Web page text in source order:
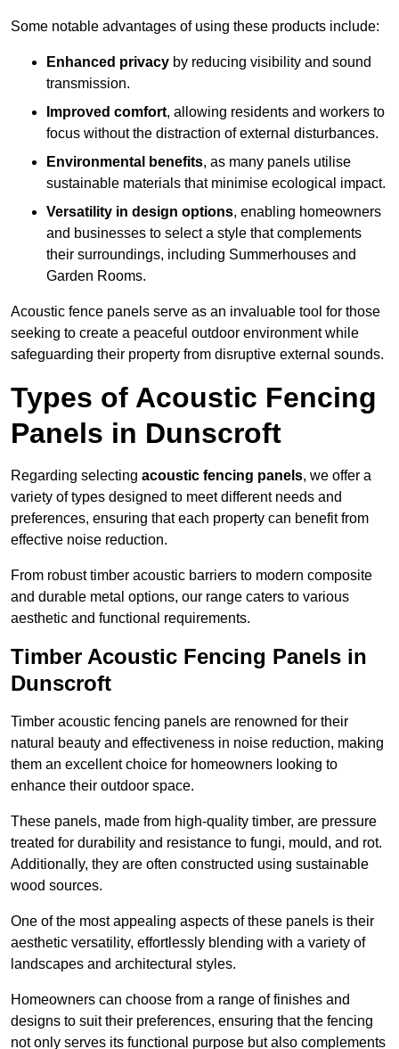
Some notable advantages of using these products include:
Enhanced privacy by reducing visibility and sound
transmission.
Improved comfort, allowing residents and workers to
focus without the distraction of external disturbances.
Environmental benefits, as many panels utilise
sustainable materials that minimise ecological impact.
Versatility in design options, enabling homeowners
and businesses to select a style that complements
their surroundings, including Summerhouses and
Garden Rooms.
Acoustic fence panels serve as an invaluable tool for those
seeking to create a peaceful outdoor environment while
safeguarding their property from disruptive external sounds.
Types of Acoustic Fencing
Panels in Dunscroft
Regarding selecting acoustic fencing panels, we offer a
variety of types designed to meet different needs and
preferences, ensuring that each property can benefit from
effective noise reduction.
From robust timber acoustic barriers to modern composite
and durable metal options, our range caters to various
aesthetic and functional requirements.
Timber Acoustic Fencing Panels in
Dunscroft
Timber acoustic fencing panels are renowned for their
natural beauty and effectiveness in noise reduction, making
them an excellent choice for homeowners looking to
enhance their outdoor space.
These panels, made from high-quality timber, are pressure
treated for durability and resistance to fungi, mould, and rot.
Additionally, they are often constructed using sustainable
wood sources.
One of the most appealing aspects of these panels is their
aesthetic versatility, effortlessly blending with a variety of
landscapes and architectural styles.
Homeowners can choose from a range of finishes and
designs to suit their preferences, ensuring that the fencing
not only serves its functional purpose but also complements